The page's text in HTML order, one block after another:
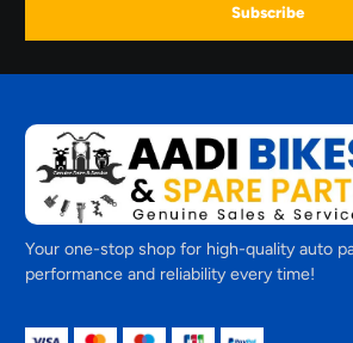
Subscribe
Your one-stop shop for high-quality auto
performance and reliability every time!